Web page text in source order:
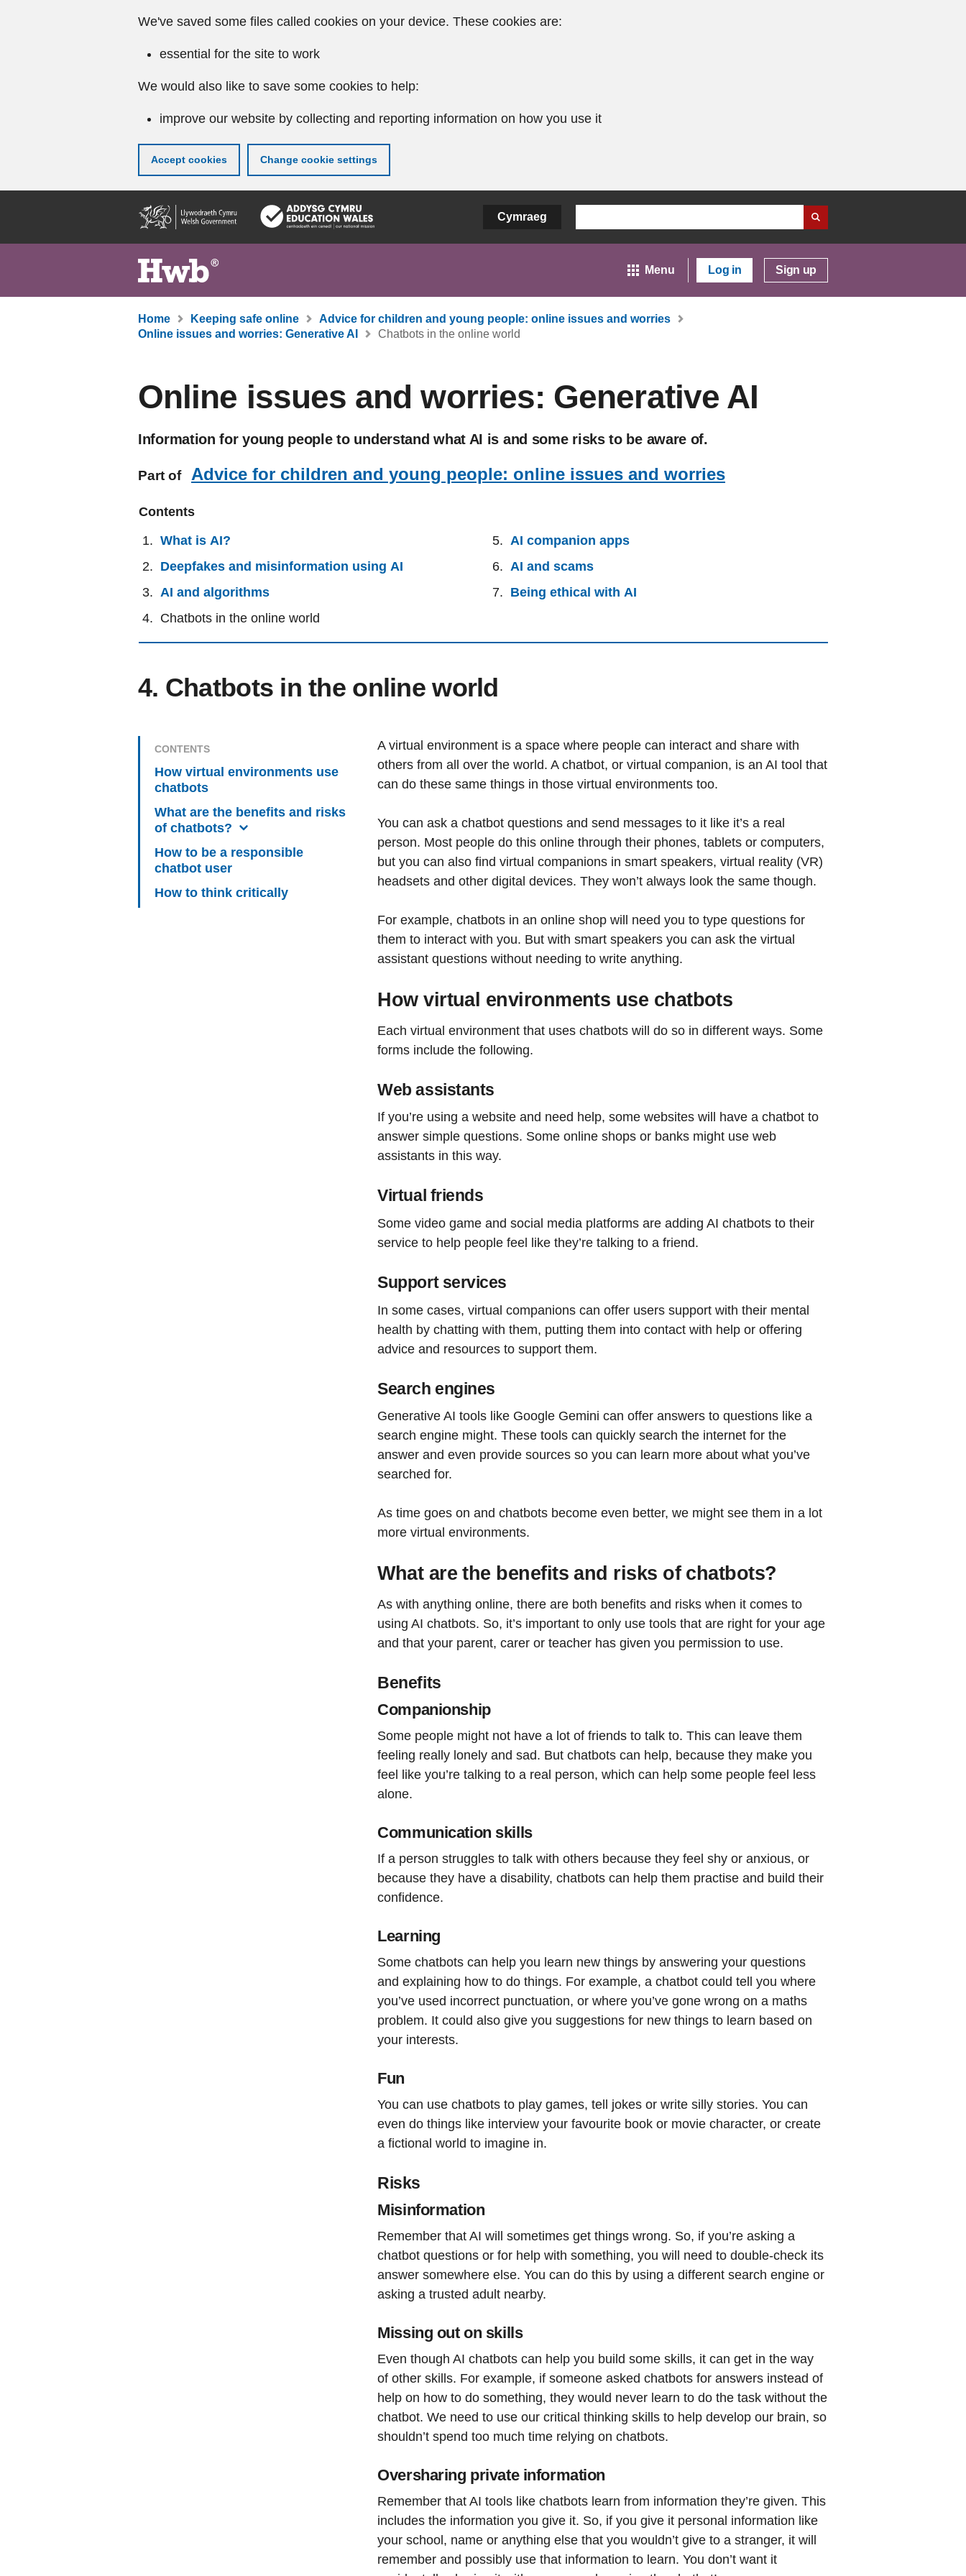
We've saved some files called cookies on your device. These cookies are:
essential for the site to work
We would also like to save some cookies to help:
improve our website by collecting and reporting information on how you use it
Accept cookies Change cookie settings
content
Cymraeg
Menu Log in Sign up
Home Keeping safe online
Advice for children and young people: online issues and worries
Online issues and worries: Generative AI
Chatbots in the online world
Online issues and worries: Generative AI
Information for young people to understand what AI is and some risks to be aware of.
Part of Advice for children and young people: online issues and worries
Contents
What is AI?
Deepfakes and misinformation using AI
AI and algorithms
Chatbots in the online world
AI companion apps
AI and scams
Being ethical with AI
4. Chatbots in the online world
CONTENTS
How virtual environments use
chatbots
What are the benefits and risks
of chatbots?
How to be a responsible
chatbot user
How to think critically
A virtual environment is a space where people can interact and share with
others from all over the world. A chatbot, or virtual companion, is an AI tool that
can do these same things in those virtual environments too.
You can ask a chatbot questions and send messages to it like it’s a real
person. Most people do this online through their phones, tablets or computers,
but you can also find virtual companions in smart speakers, virtual reality (VR)
headsets and other digital devices. They won’t always look the same though.
For example, chatbots in an online shop will need you to type questions for
them to interact with you. But with smart speakers you can ask the virtual
assistant questions without needing to write anything.
How virtual environments use chatbots
Each virtual environment that uses chatbots will do so in different ways. Some
forms include the following.
Web assistants
If you’re using a website and need help, some websites will have a chatbot to
answer simple questions. Some online shops or banks might use web
assistants in this way.
Virtual friends
Some video game and social media platforms are adding AI chatbots to their
service to help people feel like they’re talking to a friend.
Support services
In some cases, virtual companions can offer users support with their mental
health by chatting with them, putting them into contact with help or offering
advice and resources to support them.
Search engines
Generative AI tools like Google Gemini can offer answers to questions like a
search engine might. These tools can quickly search the internet for the
answer and even provide sources so you can learn more about what you’ve
searched for.
As time goes on and chatbots become even better, we might see them in a lot
more virtual environments.
What are the benefits and risks of chatbots?
As with anything online, there are both benefits and risks when it comes to
using AI chatbots. So, it’s important to only use tools that are right for your age
and that your parent, carer or teacher has given you permission to use.
Benefits
Companionship
Some people might not have a lot of friends to talk to. This can leave them
feeling really lonely and sad. But chatbots can help, because they make you
feel like you’re talking to a real person, which can help some people feel less
alone.
Communication skills
If a person struggles to talk with others because they feel shy or anxious, or
because they have a disability, chatbots can help them practise and build their
confidence.
Learning
Some chatbots can help you learn new things by answering your questions
and explaining how to do things. For example, a chatbot could tell you where
you’ve used incorrect punctuation, or where you’ve gone wrong on a maths
problem. It could also give you suggestions for new things to learn based on
your interests.
Fun
You can use chatbots to play games, tell jokes or write silly stories. You can
even do things like interview your favourite book or movie character, or create
a fictional world to imagine in.
Risks
Misinformation
Remember that AI will sometimes get things wrong. So, if you’re asking a
chatbot questions or for help with something, you will need to double-check its
answer somewhere else. You can do this by using a different search engine or
asking a trusted adult nearby.
Missing out on skills
Even though AI chatbots can help you build some skills, it can get in the way
of other skills. For example, if someone asked chatbots for answers instead of
help on how to do something, they would never learn to do the task without the
chatbot. We need to use our critical thinking skills to help develop our brain, so
shouldn’t spend too much time relying on chatbots.
Oversharing private information
Remember that AI tools like chatbots learn from information they’re given. This
includes the information you give it. So, if you give it personal information like
your school, name or anything else that you wouldn’t give to a stranger, it will
remember and possibly use that information to learn. You don’t want it